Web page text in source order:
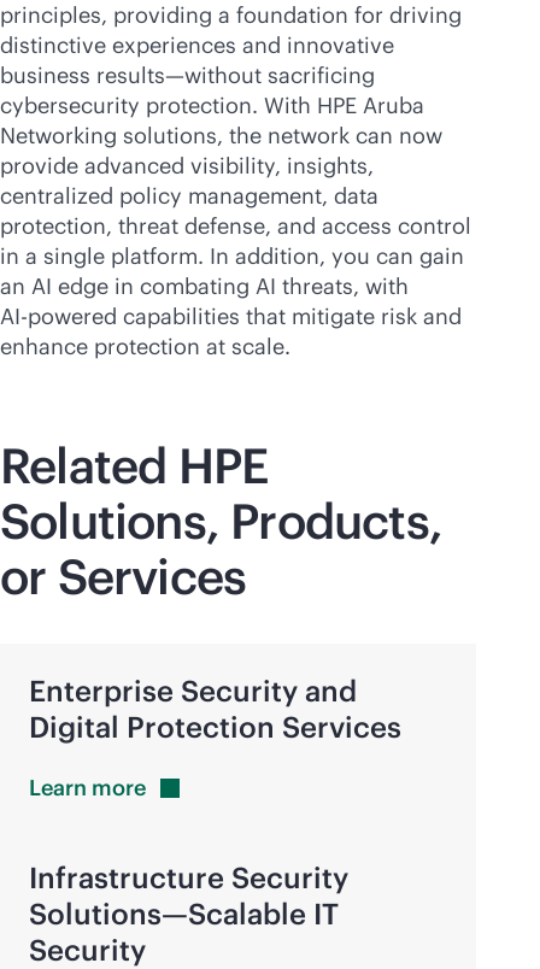
principles, providing a foundation for driving
distinctive experiences and innovative
business results—without sacrificing
cybersecurity protection. With HPE Aruba
Networking solutions, the network can now
provide advanced visibility, insights,
centralized policy management, data
protection, threat defense, and access control
in a single platform. In addition, you can gain
an AI edge in combating AI threats, with
AI-powered capabilities that mitigate risk and
enhance protection at scale.
Related HPE
Solutions, Products,
or Services
Enterprise Security and
Digital Protection Services
Learn more
Infrastructure Security
Solutions—Scalable IT
Security